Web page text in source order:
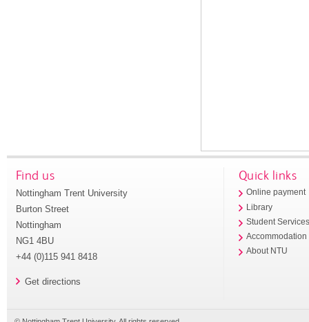
Find us
Nottingham Trent University
Burton Street
Nottingham
NG1 4BU
+44 (0)115 941 8418
Get directions
Quick links
Online payment
Library
Student
Accommodation
About NTU